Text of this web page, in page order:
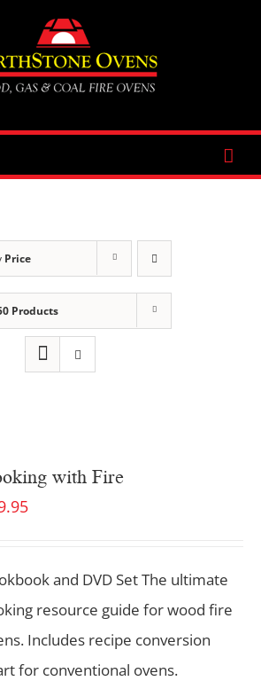
Price
Products
with Fire
and DVD SetThe ultimate
resource guide for wood fire
Includes recipe conversion
for conventional ovens.